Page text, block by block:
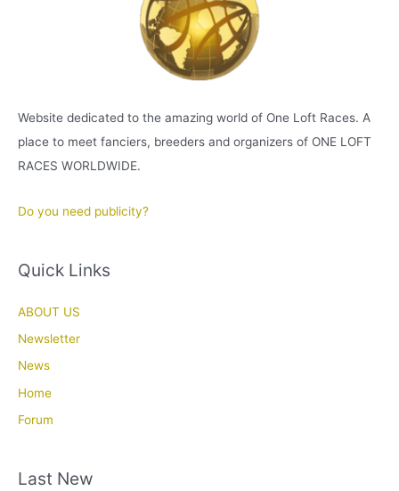
Website dedicated to the amazing world of One Loft Races. A
place to meet fanciers, breeders and organizers of ONE LOFT
RACES WORLDWIDE.
Do you need publicity?
Quick Links
ABOUT US
Newsletter
News
Home
Forum
Last New